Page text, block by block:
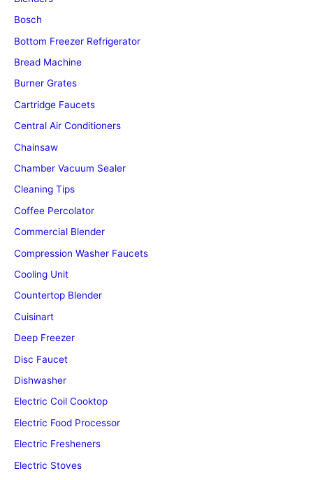
Bosch
Bottom Freezer Refrigerator
Bread Machine
Burner Grates
Cartridge Faucets
Central Air Conditioners
Chainsaw
Chamber Vacuum Sealer
Cleaning Tips
Coffee Percolator
Commercial Blender
Compression Washer Faucets
Cooling Unit
Countertop Blender
Cuisinart
Deep Freezer
Disc Faucet
Dishwasher
Electric Coil Cooktop
Electric Food Processor
Electric Fresheners
Electric Stoves